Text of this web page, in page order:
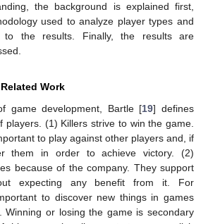
the background is explained first,
used to analyze player types and
to the results. Finally, the results are
Work
game development, Bartle [19] defines
players. (1) Killers strive to win the game.
to play against other players and, if
them in order to achieve victory. (2)
because of the company. They support
expecting any benefit from it. For
to discover new things in games
Winning or losing the game is secondary